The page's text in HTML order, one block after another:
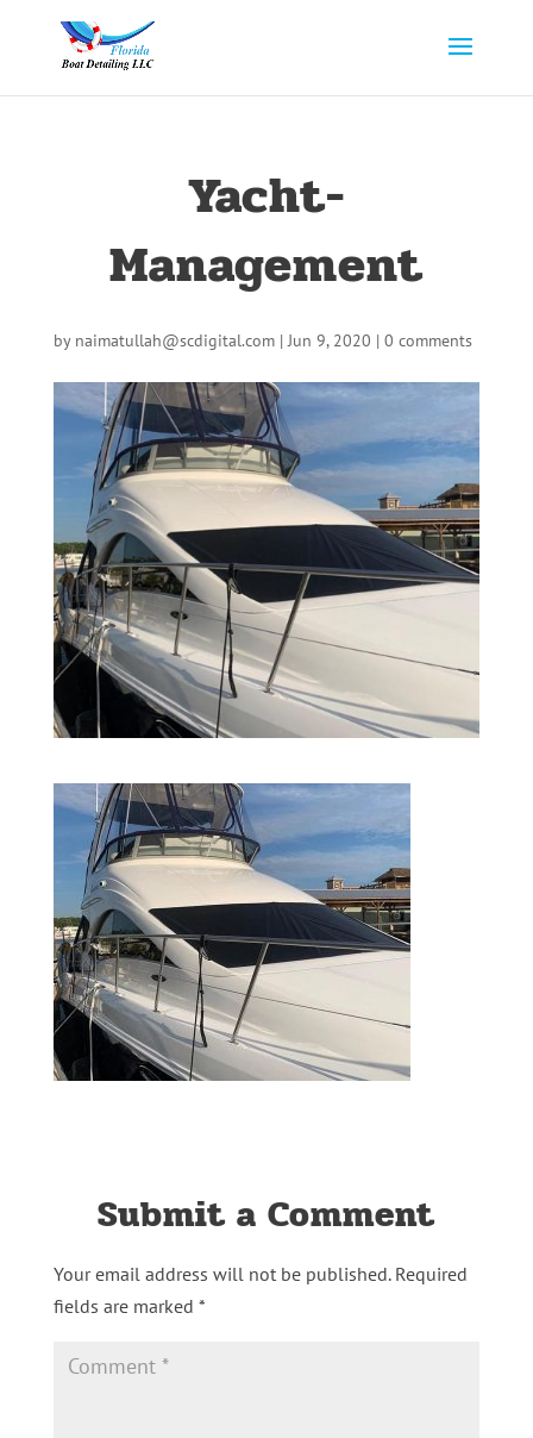
Yacht-
Management
by naimatullah@scdigital.com|Jun 9, 2020 | 0 comments
Submit a Comment
Your email address will not be published. Required
fields are marked *